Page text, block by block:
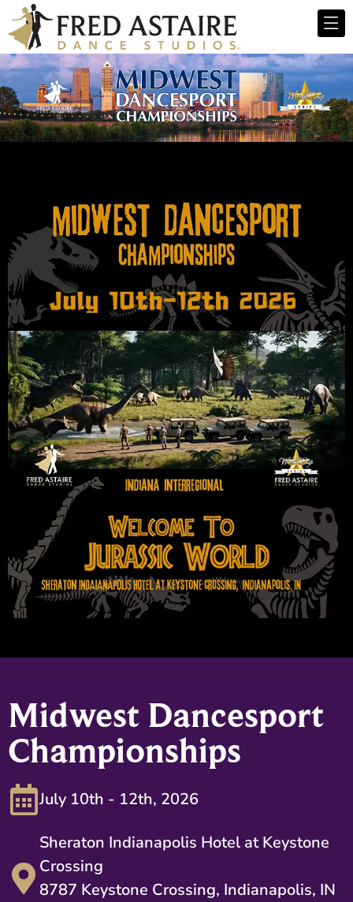
Midwest Dancesport
Championships
July 10th - 12th, 2026
Sheraton Indianapolis Hotel at Keystone
Crossing
8787 Keystone Crossing, Indianapolis, IN